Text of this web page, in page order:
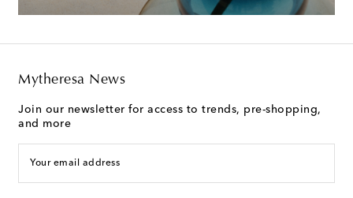
Mytheresa News
Join our newsletter for access to trends, pre-shopping,
and more
Your email address